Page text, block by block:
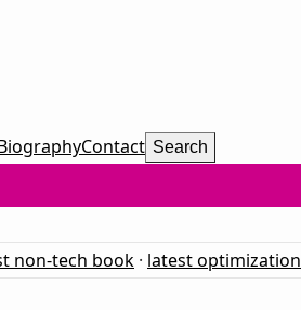
Contact Search
non-tech book · latest